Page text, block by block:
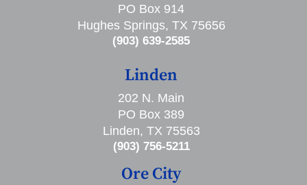
PO Box 914
Hughes Springs, TX 75656
(903) 639-2585
Linden
202 N. Main
PO Box 389
Linden, TX 75563
(903) 756-5211
Ore City